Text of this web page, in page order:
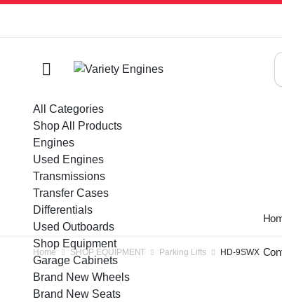
All Categories
Shop All Products
Engines
Used Engines
Transmissions
Transfer Cases
Differentials
Used Outboards
Shop Equipment
Garage Cabinets
Brand New Wheels
Brand New Seats
Home SHOP EQUIPMENT Parking Lifts HD-9SWX